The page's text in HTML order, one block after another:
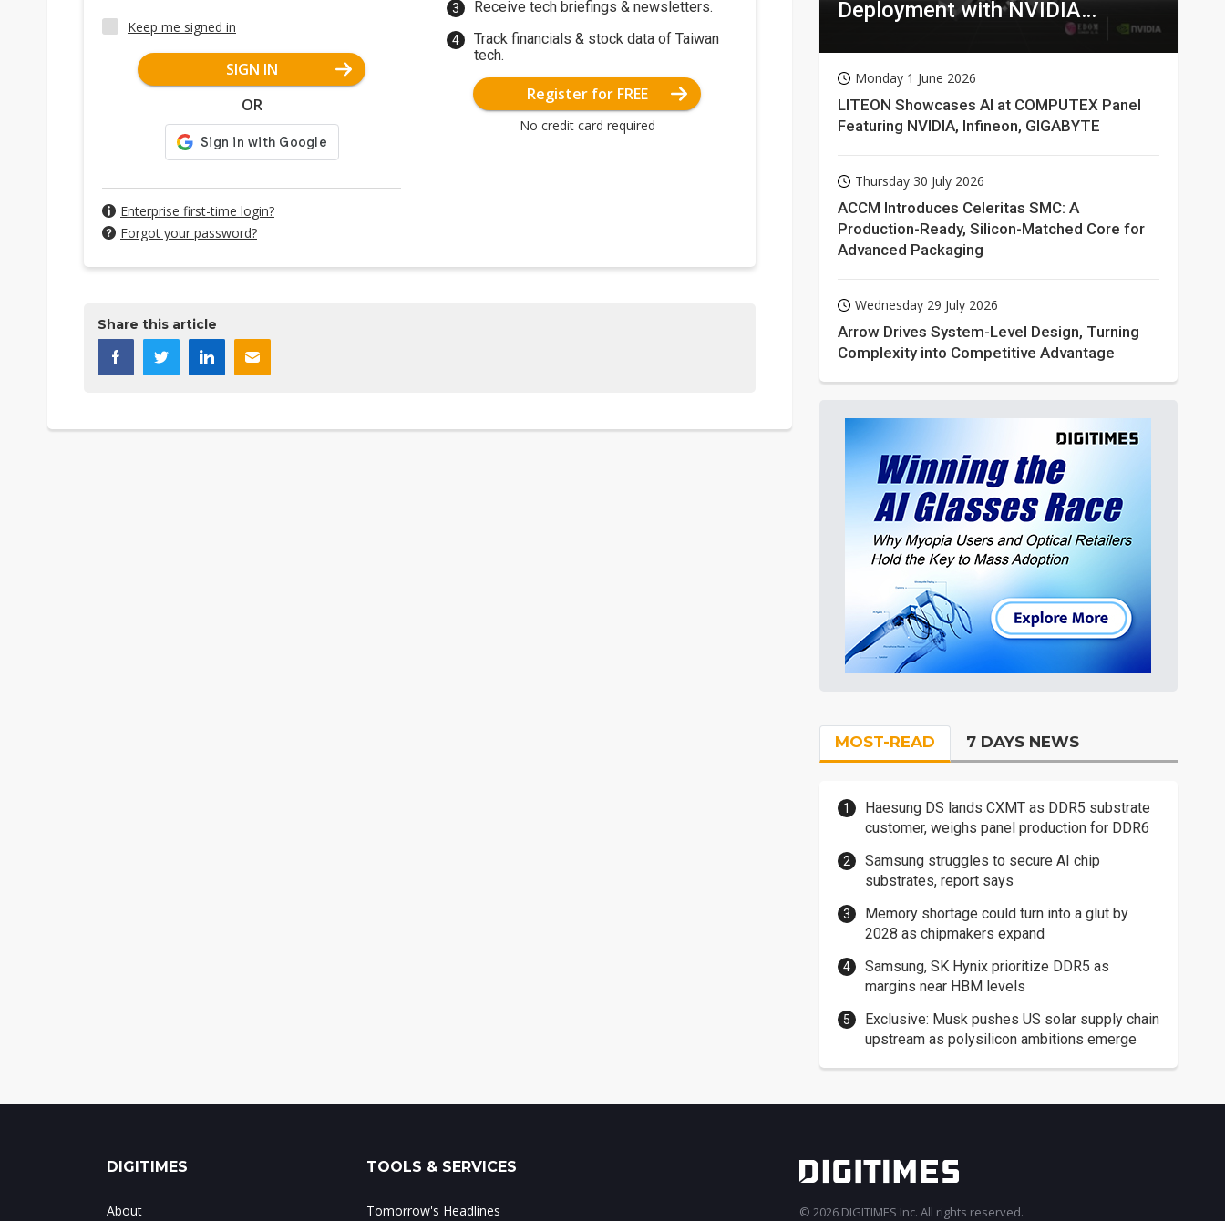
Keep me signed in
SIGN IN
OR
Enterprise first-time login?
Forgot your password?
Receive tech briefings & newsletters.
Track financials & stock data of Taiwan
tech.
Register for FREE
No credit card required
Share this article
Deployment with NVIDIA
Monday 1 June 2026
LITEON Showcases AI at COMPUTEX Panel
Featuring NVIDIA, Infineon, GIGABYTE
Thursday 30 July 2026
ACCM Introduces Celeritas SMC: A
Production-Ready, Silicon-Matched Core for
Advanced Packaging
Wednesday 29 July 2026
Arrow Drives System-Level Design, Turning
Complexity into Competitive Advantage
MOST-READ 7 DAYS NEWS
Haesung DS lands CXMT as DDR5 substrate
customer, weighs panel production for DDR6
Samsung struggles to secure AI chip
substrates, report says
Memory shortage could turn into a glut by
2028 as chipmakers expand
Samsung, SK Hynix prioritize DDR5 as
margins near HBM levels
Exclusive: Musk pushes US solar supply chain
upstream as polysilicon ambitions emerge
DIGITIMES
About
TOOLS & SERVICES
Tomorrow's Headlines © 2026 DIGITIMES Inc. All rights reserved.